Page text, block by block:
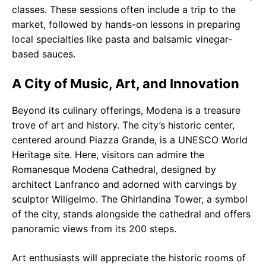
classes. These sessions often include a trip to the
market, followed by hands-on lessons in preparing
local specialties like pasta and balsamic vinegar-
based sauces.
A City of Music, Art, and Innovation
Beyond its culinary offerings, Modena is a treasure
trove of art and history. The city’s historic center,
centered around Piazza Grande, is a UNESCO World
Heritage site. Here, visitors can admire the
Romanesque Modena Cathedral, designed by
architect Lanfranco and adorned with carvings by
sculptor Wiligelmo. The Ghirlandina Tower, a symbol
of the city, stands alongside the cathedral and offers
panoramic views from its 200 steps.
Art enthusiasts will appreciate the historic rooms of